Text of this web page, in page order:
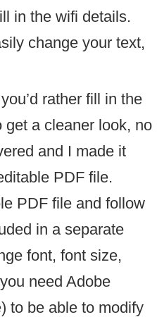
in the wifi details.
change your text,
rather fill in the
get a cleaner look, no
and I made it
PDF file.
PDF file and follow
in a separate
font, font size,
need Adobe
to be able to modify